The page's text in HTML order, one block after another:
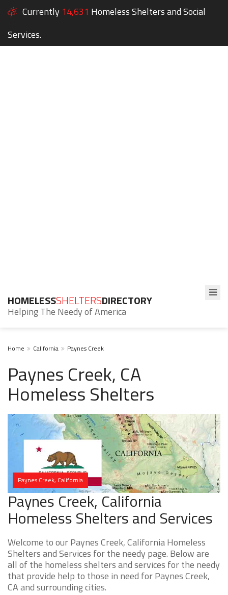
Currently 14,631 Homeless Shelters and Social
Services.
HOMELESSSHELTERSDIRECTORY
Helping The Needy of America
Home California Paynes Creek
Paynes Creek, CA
Homeless Shelters
Paynes Creek, California
Paynes Creek, California
Homeless Shelters and Services
Welcome to our Paynes Creek, California Homeless
Shelters and Services for the needy page. Below are
all of the homeless shelters and services for the needy
that provide help to those in need for Paynes Creek,
CA and surrounding cities.